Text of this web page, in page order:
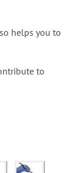
helps you to
to